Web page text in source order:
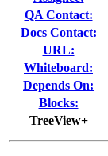
QA Contact:
Docs Contact:
URL:
Whiteboard:
Depends On:
Blocks:
TreeView+